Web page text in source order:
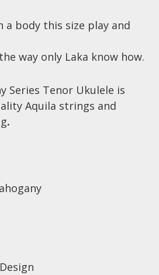
a body this size play and
way only Laka know how.
Series Tenor Ukulele is
Aquila strings and
.